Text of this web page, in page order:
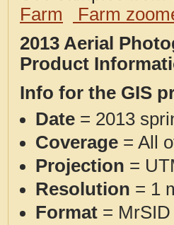
Farm
Farm
2013 Aerial
Product
Info for the GIS
Date = 2013
Coverage = All
Projection =
Resolution = 1
Format = MrSID